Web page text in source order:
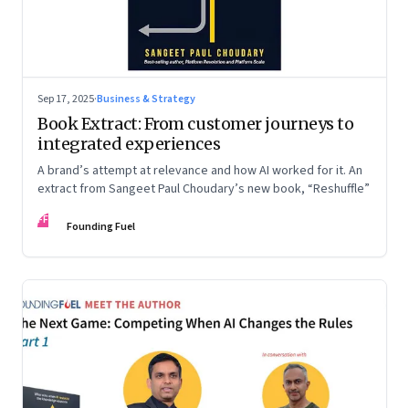
Sep 17, 2025·Business & Strategy
Book Extract: From customer journeys to
integrated experiences
A brand’s attempt at relevance and how AI worked for it. An
extract from Sangeet Paul Choudary’s new book, “Reshuffle”
FF Founding Fuel